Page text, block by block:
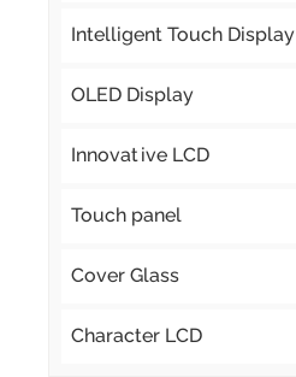
Intelligent Touch Display
OLED Display
Innovative LCD
Touch panel
Cover Glass
Character LCD